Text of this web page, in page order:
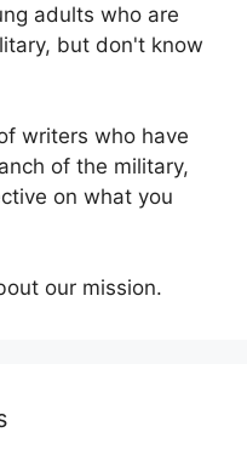
adults who are
but don't know
writers who have
of the military,
on what you
our mission.